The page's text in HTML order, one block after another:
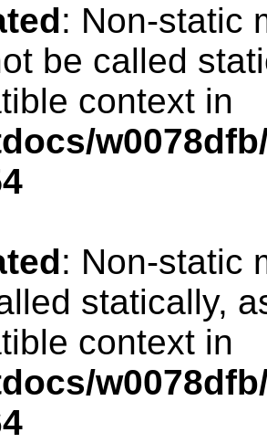
: Non-static
be called
context in
: Non-static
statically,
context in